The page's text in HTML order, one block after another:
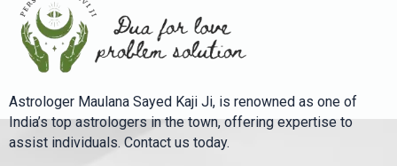
Astrologer Maulana Sayed Kaji Ji, is renowned as one of
India’s top astrologers in the town, offering expertise to
assist individuals. Contact us today.